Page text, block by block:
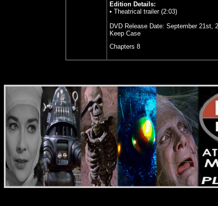
Edition Details:
• Theatrical trailer (2:03)
DVD Release Date: September 21st,
Keep Case
Chapters 8